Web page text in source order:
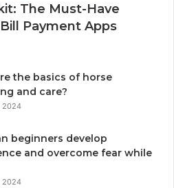
The Must-Have
Payment Apps
the basics of horse
and care?
2024
beginners develop
and overcome fear while
2024